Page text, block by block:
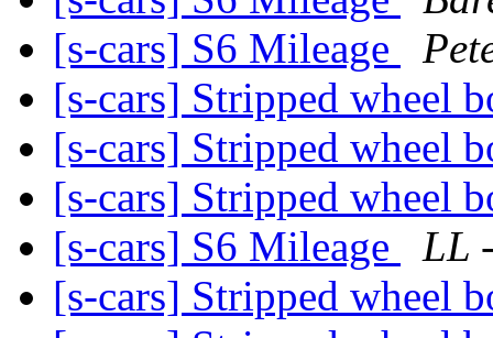
[s-cars] S6 Mileage
[s-cars] Stripped wheel
[s-cars] Stripped wheel
[s-cars] Stripped wheel
[s-cars] S6 Mileage
LL
[s-cars] Stripped wheel